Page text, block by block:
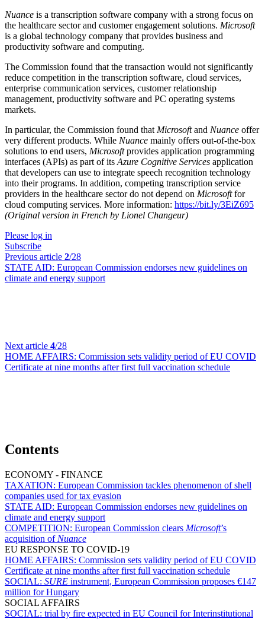
Nuance is a transcription software company with a strong focus on
the healthcare sector and customer engagement solutions. Microsoft
is a global technology company that provides business and
productivity software and computing.
The Commission found that the transaction would not significantly
reduce competition in the transcription software, cloud services,
enterprise communication services, customer relationship
management, productivity software and PC operating systems
markets.
In particular, the Commission found that Microsoftand Nuance offer
very different products. While Nuance mainly offers out-of-the-box
solutions to end users, Microsoftprovides application programming
interfaces (APIs) as part of its Azure Cognitive Services application
that developers can use to integrate speech recognition technology
into their programs. In addition, competing transcription service
providers in the healthcare sector do not depend on Microsoftfor
cloud computing services. More information: https://bit.ly/3EiZ695
(Original version in French by Lionel Changeur)
Please log in
Subscribe
Previous article 2/28
STATE AID: European Commission endorses new guidelines on
climate and energy support
Next article 4/28
HOME AFFAIRS: Commission sets validity period of EU COVID
Certificate at nine months after first full vaccination schedule
Contents
ECONOMY - FINANCE
TAXATION: European Commission tackles phenomenon of shell
companies used for tax evasion
STATE AID: European Commission endorses new guidelines on
climate and energy support
COMPETITION: European Commission clears Microsoft’s
acquisition of Nuance
EU RESPONSE TO COVID-19
HOME AFFAIRS: Commission sets validity period of EU COVID
Certificate at nine months after first full vaccination schedule
SOCIAL: SURE instrument, European Commission proposes €147
million for Hungary
SOCIAL AFFAIRS
SOCIAL: trial by fire expected in EU Council for Interinstitutional